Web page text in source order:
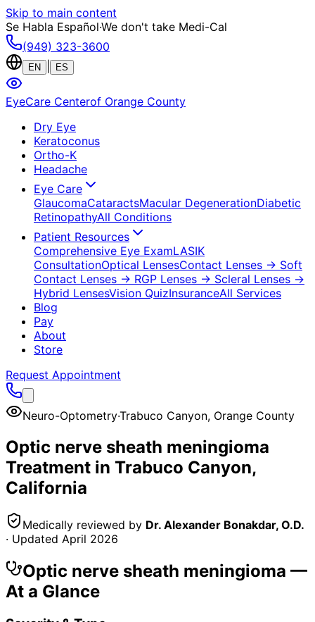
Skip to main content
Se Habla Español·We don't take Medi-Cal
(949) 323-3600
EN ES
EyeCare Centerof Orange County
Dry Eye
Keratoconus
Ortho-K
Headache
Eye Care
GlaucomaCataractsMacular DegenerationDiabetic
RetinopathyAll Conditions
Patient Resources
Comprehensive Eye ExamLASIK
ConsultationOptical LensesContact Lenses → Soft
Contact Lenses → RGP Lenses → Scleral Lenses →
Hybrid LensesVision QuizInsuranceAll Services
Blog
Pay
About
Store
Request Appointment
Neuro-Optometry·Trabuco Canyon, Orange County
Optic nerve sheath meningioma
Treatment in Trabuco Canyon,
California
Medically reviewed by Dr. Alexander Bonakdar, O.D.
· Updated April 2026
Optic nerve sheath meningioma —
At a Glance